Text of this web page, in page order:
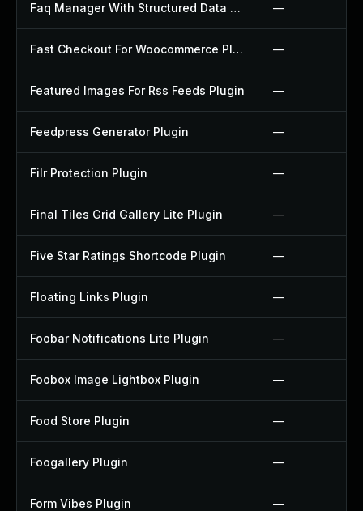
Faq Manager With Structured Data Plugin —
Fast Checkout For Woocommerce Plugin —
Featured Images For Rss Feeds Plugin —
Feedpress Generator Plugin —
Filr Protection Plugin —
Final Tiles Grid Gallery Lite Plugin —
Five Star Ratings Shortcode Plugin —
Floating Links Plugin —
Foobar Notifications Lite Plugin —
Foobox Image Lightbox Plugin —
Food Store Plugin —
Foogallery Plugin —
Form Vibes Plugin —